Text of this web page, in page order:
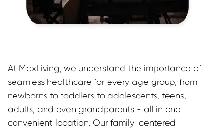
At MaxLiving, we understand the importance of
seamless healthcare for every age group, from
newborns to toddlers to adolescents, teens,
adults, and even grandparents - all in one
convenient location. Our family-centered